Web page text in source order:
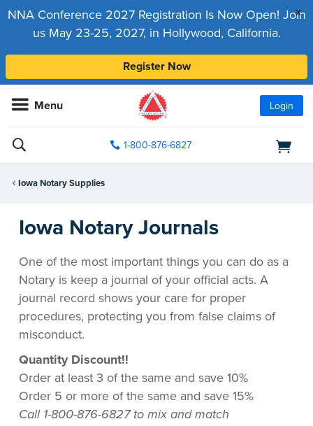
x
NNA Conference 2027 Registration Is Now Open! Join
us May 23-25, 2027, in Hollywood, California.
Register Now
Menu Login
1-800-876-6827
Iowa Notary Supplies
Iowa Notary Journals
One of the most important things you can do as a
Notary is keep a journal of your official acts. A
journal record shows your care for proper
procedures, protecting you from false claims of
misconduct.
Quantity Discount!!
Order at least 3 of the same and save 10%
Order 5 or more of the same and save 15%
Call 1-800-876-6827 to mix and match